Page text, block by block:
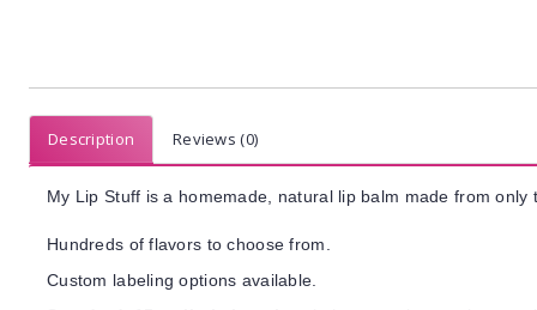
Description Reviews (0)
My Lip Stuff is a homemade, natural lip balm made from
Hundreds of flavors to choose from.
Custom labeling options available.